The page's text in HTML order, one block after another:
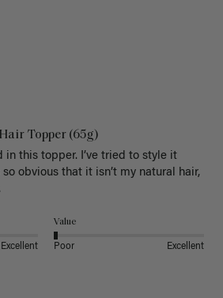
Topper (65g)
in this topper. I’ve tried to style it
obvious that it isn’t my natural hair,
Excellent
Value
Poor Excellent